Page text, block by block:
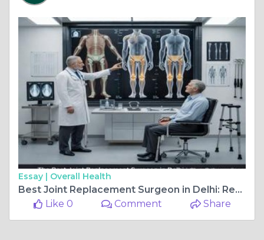
Essay | Overall Health
Best Joint Replacement Surgeon in Delhi: Recovery After Joint Replacement Surgery
Like 0
Comment Share